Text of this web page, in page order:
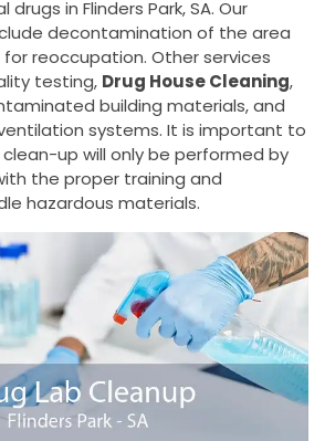
in Flinders Park, SA. Our
decontamination of the area
reoccupation. Other services
testing, Drug House Cleaning,
building materials, and
systems. It is important to
up will only be performed by
the proper training and
hazardous materials.